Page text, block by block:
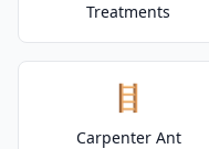
Treatments
🪜
Carpenter Ant